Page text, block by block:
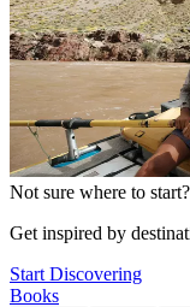
Not sure where to start?
Get inspired by
Start Discovering
Books